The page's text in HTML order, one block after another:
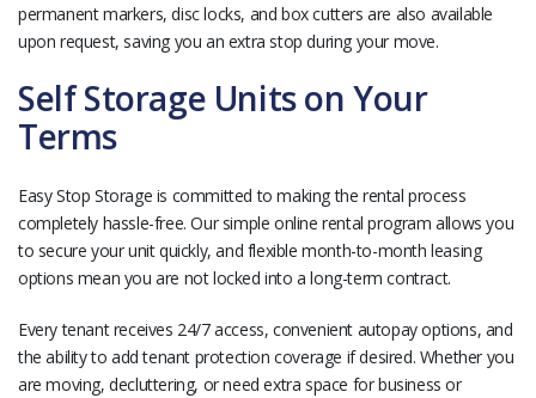
permanent markers, disc locks, and box cutters are also available
upon request, saving you an extra stop during your move.
Self Storage Units on Your
Terms
Easy Stop Storage is committed to making the rental process
completely hassle-free. Our simple online rental program allows you
to secure your unit quickly, and flexible month-to-month leasing
options mean you are not locked into a long-term contract.
Every tenant receives 24/7 access, convenient autopay options, and
the ability to add tenant protection coverage if desired. Whether you
are moving, decluttering, or need extra space for business or